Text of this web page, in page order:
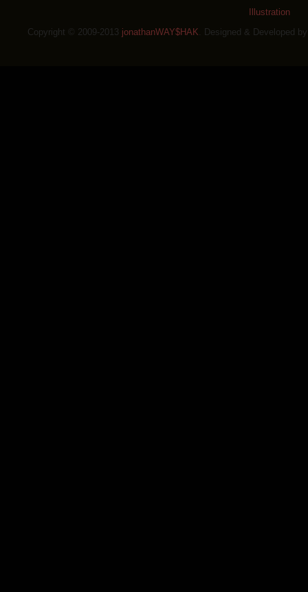
Illustration
Copyright © 2009-2013 jonathanWAY$HAK. Designed & Developed